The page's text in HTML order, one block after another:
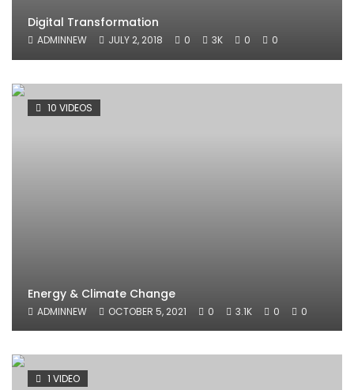
Digital Transformation
ADMINNEW JULY 2, 2018 0 3K 0 0
10 VIDEOS
Energy & Climate Change
ADMINNEW OCTOBER 5, 2021 0 3.1K 0 0
1 VIDEO